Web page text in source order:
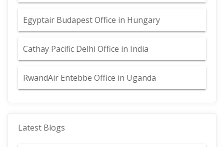
Egyptair Budapest Office in Hungary
Cathay Pacific Delhi Office in India
RwandAir Entebbe Office in Uganda
Latest Blogs